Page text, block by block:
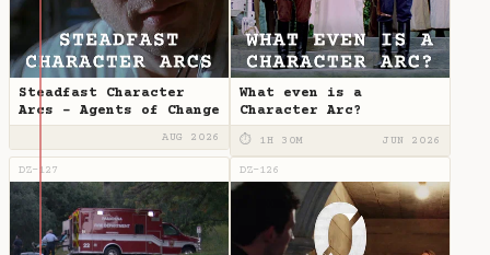
Steadfast Character
Arcs - Agents of Change
AUG 2026
What even is a
Character Arc?
⏱ 1H 30M JUN 2026
DZ-127 DZ-126